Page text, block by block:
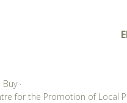
Buy·
for the Promotion of Local